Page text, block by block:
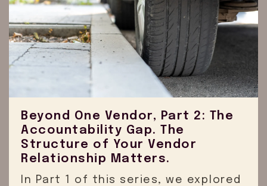
Beyond One Vendor, Part 2: The
Accountability Gap. The
Structure of Your Vendor
Relationship Matters.
In Part 1 of this series, we explored